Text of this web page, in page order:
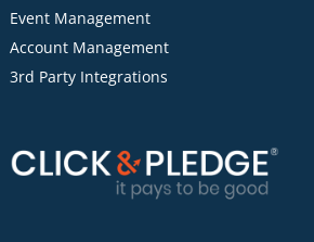
Event Management
Account Management
3rd Party Integrations